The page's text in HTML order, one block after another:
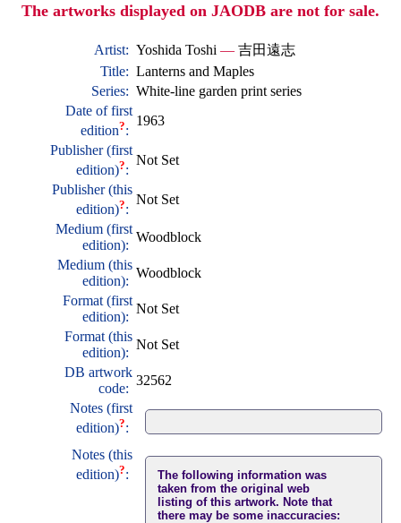
The artworks displayed on JAODB are not for sale.
Artist: Yoshida Toshi — 吉田遠志
Title: Lanterns and Maples
Series: White-line garden print series
Date of first
edition?:
1963
Publisher (first
edition)?:
Not Set
Publisher (this
edition)?:
Not Set
Medium (first
edition):
Woodblock
Medium (this
edition):
Woodblock
Format (first
edition):
Not Set
Format (this
edition):
Not Set
DB artwork
code:
32562
Notes (first
edition)?:
Notes (this
edition)?:
The following information was
taken from the original web
listing of this artwork. Note that
there may be some inaccuracies: